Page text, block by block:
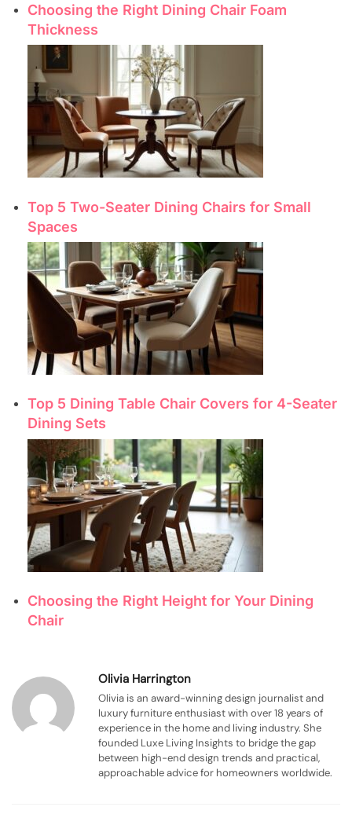
Choosing the Right Dining Chair Foam
Thickness
Top 5 Two-Seater Dining Chairs for Small
Spaces
Top 5 Dining Table Chair Covers for 4-Seater
Dining Sets
Choosing the Right Height for Your Dining
Chair
Olivia Harrington
Olivia is an award-winning design journalist and
luxury furniture enthusiast with over 18 years of
experience in the home and living industry. She
founded Luxe Living Insights to bridge the gap
between high-end design trends and practical,
approachable advice for homeowners worldwide.